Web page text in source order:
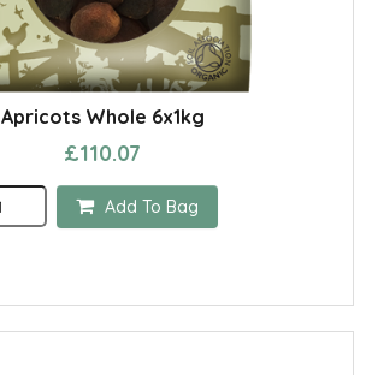
Apricots Whole 6x1kg
£110.07
Add To Bag